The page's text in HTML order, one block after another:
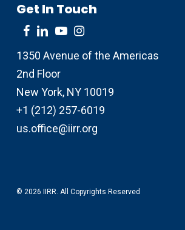
Get In Touch
1350 Avenue of the Americas
2nd Floor
New York, NY 10019
+1 (212) 257-6019
us.office@iirr.org
© 2026 IIRR. All Copyrights Reserved